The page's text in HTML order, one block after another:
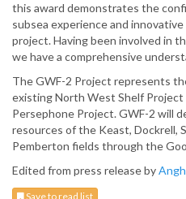
this award demonstrates the
subsea experience and
project. Having been involved in
we have a comprehensive
The GWF-2 Project represents
existing North West Shelf
Persephone Project. GWF-2 will
resources of the Keast, Dockrell,
Pemberton fields through the
Edited from press release by
Save to read list